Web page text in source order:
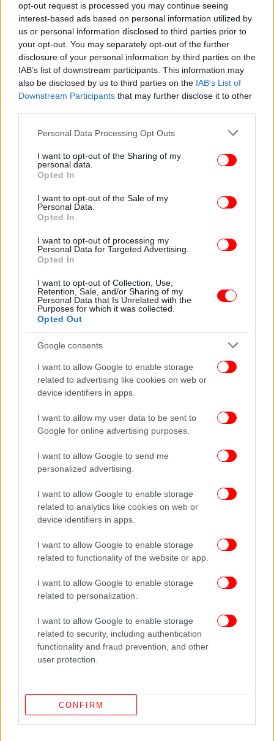
opt-out request is processed you may continue seeing
interest-based ads based on personal information utilized by
us or personal information disclosed to third parties prior to
your opt-out. You may separately opt-out of the further
disclosure of your personal information by third parties on the
IAB’s list of downstream participants. This information may
also be disclosed by us to third parties on the IAB’s List of
Downstream Participants that may further disclose it to other
Please note that this website/app uses one or more Google
not limited to your visit or usage behaviour. You may click to
grant or deny consent to Google and its third-party tags to
use your data for below specified purposes in below Google
consent section.
Personal Data Processing Opt Outs
I want to opt-out of the Sharing of my
personal data.
Opted In
I want to opt-out of the Sale of my
Personal Data.
Opted In
I want to opt-out of processing my
Personal Data for Targeted Advertising.
Opted In
I want to opt-out of Collection, Use,
Retention, Sale, and/or Sharing of my
Personal Data that Is Unrelated with the
Purposes for which it was collected.
Opted Out
Google consents
I want to allow Google to enable storage
related to advertising like cookies on web or
device identifiers in apps.
I want to allow my user data to be sent to
Google for online advertising purposes.
I want to allow Google to send me
personalized advertising.
I want to allow Google to enable storage
related to analytics like cookies on web or
device identifiers in apps.
I want to allow Google to enable storage
related to functionality of the website or app.
I want to allow Google to enable storage
related to personalization.
I want to allow Google to enable storage
related to security, including authentication
functionality and fraud prevention, and other
user protection.
CONFIRM
Η αφαίρεση της σκωληκοειδούς απόφυσης
μειώνει τον κίνδυνο για Πάρκινσον